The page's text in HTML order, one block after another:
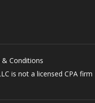
& Conditions
is not a licensed CPA firm